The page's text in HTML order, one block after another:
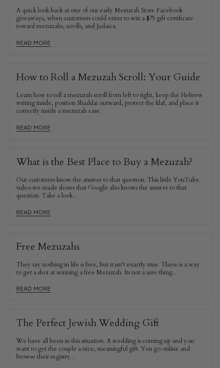
A quick look back at one of our early Mezuzah Store Facebook
giveaways, when customers could enter to win a $75 gift certificate
toward mezuzahs, scrolls, and Judaica.
READ MORE
How to Roll a Mezuzah Scroll: Your Guide
Learn how to roll a mezuzah scroll from left to right, keep the Hebrew
writing inside, position Shaddai outward, protect the klaf, and place it
correctly inside a mezuzah case.
READ MORE
What is the Best Place to Buy a Mezuzah?
Our customers know the answer to that question. This little YouTube
video we made shows that Google also knows the answer to that
READ MORE
Free Mezuzahs
They say nothing in life is free, but it isn't exactly true. There is a way
to get a shot at winning a free Mezuzah. Its not a sure thing...
READ MORE
The Perfect Jewish Wedding Gift
We have all been in this situation. A wedding is coming up and you
want to get the couple a nice, meaningful gift. You go online and
browse their registry...